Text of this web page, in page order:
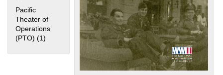
Pacific
Theater of
Operations
(PTO) (1) Apply Pacific Theater of Operations (PTO) filter